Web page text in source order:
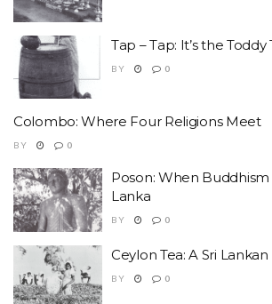
Tap – Tap: It’s the
BY 0
Colombo: Where Four Religions Meet
BY 0
Poson: When Buddhism
Lanka
BY 0
Ceylon Tea: A Sri
BY 0